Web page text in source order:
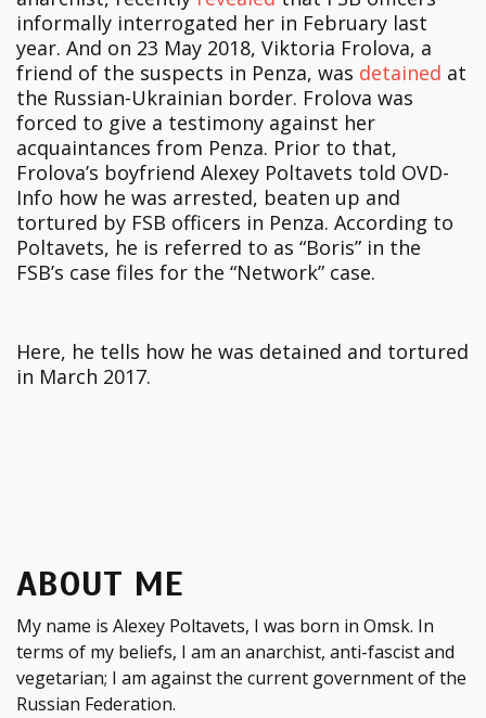
informally interrogated her in February last
year. And on 23 May 2018, Viktoria Frolova, a
friend of the suspects in Penza, was detained at
the Russian-Ukrainian border. Frolova was
forced to give a testimony against her
acquaintances from Penza. Prior to that,
Frolova’s boyfriend Alexey Poltavets told OVD-
Info how he was arrested, beaten up and
tortured by FSB officers in Penza. According to
Poltavets, he is referred to as “Boris” in the
FSB’s case files for the “Network” case.
Here, he tells how he was detained and tortured
in March 2017.
ABOUT ME
My name is Alexey Poltavets, I was born in Omsk. In
terms of my beliefs, I am an anarchist, anti-fascist and
vegetarian; I am against the current government of the
Russian Federation.